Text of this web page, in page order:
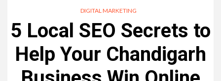
DIGITAL MARKETING
5 Local SEO Secrets to
Help Your Chandigarh